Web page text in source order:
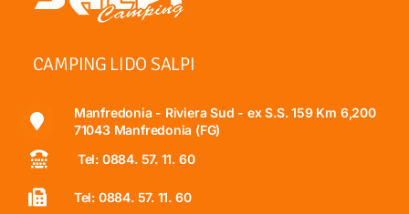
CAMPING LIDO SALPI
Manfredonia - Riviera Sud - ex S.S. 159 Km 6,200
71043 Manfredonia (FG)
Tel: 0884. 57. 11. 60
Tel: 0884. 57. 11. 60